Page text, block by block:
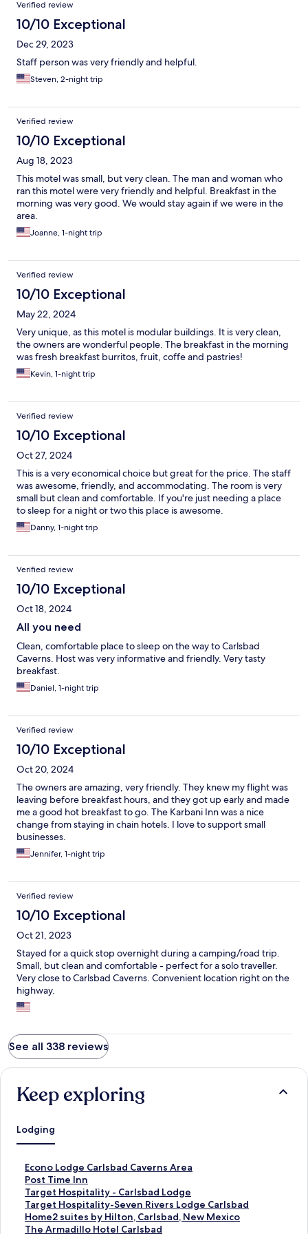
Verified review
10/10 Exceptional
Dec 29, 2023
Staff person was very friendly and helpful.
Steven, 2-night trip
Verified review
10/10 Exceptional
Aug 18, 2023
This motel was small, but very clean. The man and woman who
ran this motel were very friendly and helpful. Breakfast in the
morning was very good. We would stay again if we were in the
area.
Joanne, 1-night trip
Verified review
10/10 Exceptional
May 22, 2024
Very unique, as this motel is modular buildings. It is very clean,
the owners are wonderful people. The breakfast in the morning
was fresh breakfast burritos, fruit, coffe and pastries!
Kevin, 1-night trip
Verified review
10/10 Exceptional
Oct 27, 2024
This is a very economical choice but great for the price. The staff
was awesome, friendly, and accommodating. The room is very
small but clean and comfortable. If you're just needing a place
to sleep for a night or two this place is awesome.
Danny, 1-night trip
Verified review
10/10 Exceptional
Oct 18, 2024
All you need
Clean, comfortable place to sleep on the way to Carlsbad
Caverns. Host was very informative and friendly. Very tasty
breakfast.
Daniel, 1-night trip
Verified review
10/10 Exceptional
Oct 20, 2024
The owners are amazing, very friendly. They knew my flight was
leaving before breakfast hours, and they got up early and made
me a good hot breakfast to go. The Karbani Inn was a nice
change from staying in chain hotels. I love to support small
businesses.
Jennifer, 1-night trip
Verified review
10/10 Exceptional
Oct 21, 2023
Stayed for a quick stop overnight during a camping/road trip.
Small, but clean and comfortable - perfect for a solo traveller.
Very close to Carlsbad Caverns. Convenient location right on the
highway.
See all 338 reviews
Keep exploring
Lodging
Econo Lodge Carlsbad Caverns Area
S
t
a
n
d
a
Post Time Inn
S
t
a
n
d
Target Hospitality - Carlsbad Lodge
S
t
a
n
Target Hospitality-Seven Rivers Lodge Carlsbad
S
t
a
Home2 suites by Hilton, Carlsbad, New Mexico
S
tThe Armadillo Hotel Carlsbad
S